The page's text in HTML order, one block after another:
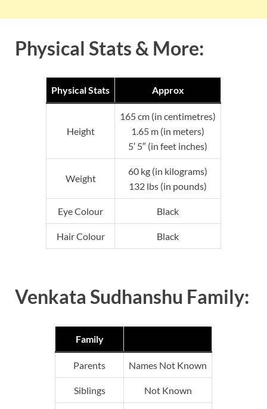
Physical Stats & More:
Physical Stats Approx
Height
165 cm (in centimetres)
1.65 m (in meters)
5′ 5″ (in feet inches)
Weight
60 kg (in kilograms)
132 lbs (in pounds)
Eye Colour Black
Hair Colour Black
Venkata Sudhanshu Family:
Family
Parents Names Not Known
Siblings Not Known